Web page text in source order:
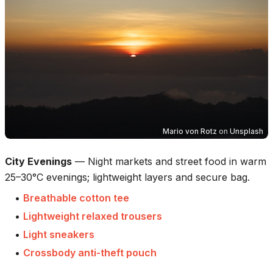
Mario von Rotz on Unsplash
City Evenings — Night markets and street food in warm
25–30°C evenings; lightweight layers and secure bag.
• Breathable cotton tee
• Lightweight relaxed trousers
• Light sneakers
• Crossbody anti-theft pouch